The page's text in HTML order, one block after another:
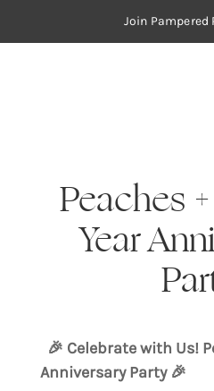
Join Pampered
Peaches
Year
🎉 Celebrate with Us!
Anniversary Party 🎉